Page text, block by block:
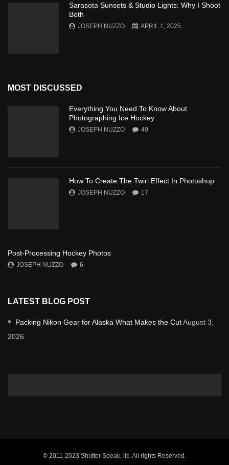
Sarasota Sunsets & Studio Lights: Why I Shoot
Both
JOSEPH NUZZO APRIL 1, 2025
MOST DISCUSSED
Everything You Need To Know About
Photographing Ice Hockey
JOSEPH NUZZO 49
How To Create The Twirl Effect In Photoshop
JOSEPH NUZZO 17
Post-Processing Hockey Photos
JOSEPH NUZZO 6
LATEST BLOG POST
Packing Nikon Gear for Alaska What Makes the CutAugust 3,
2026
© 2011-2023 Shutter Speak, llc. All rights Reserved.